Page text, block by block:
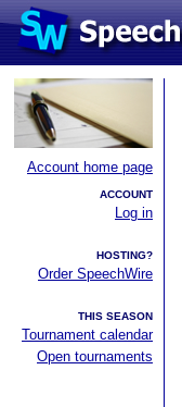
Account home page
ACCOUNT
Log in
HOSTING?
Order SpeechWire
THIS SEASON
Tournament calendar
Open tournaments